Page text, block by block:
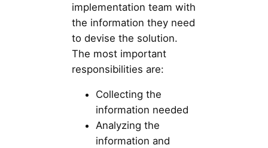
implementation team with
the information they need
to devise the solution.
The most important
responsibilities are:
Collecting the
information needed
Analyzing the
information and